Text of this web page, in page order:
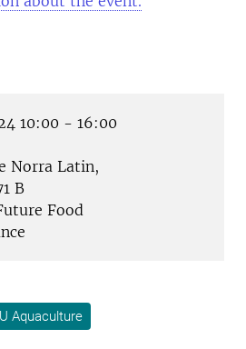
10:00 - 16:00
Norra Latin,
B
Food
Aquaculture